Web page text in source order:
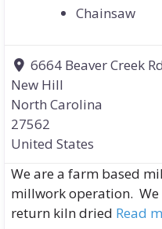
Chainsaw
6664 Beaver Creek Rd
New Hill
North Carolina
27562
United States
We are a farm based
millwork operation. We
return kiln dried Read